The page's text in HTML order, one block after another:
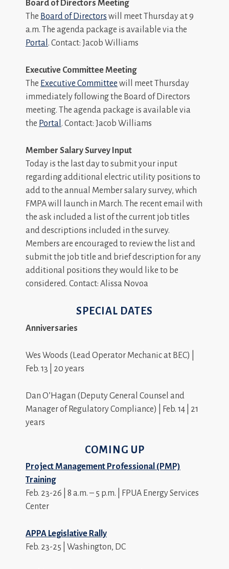
Board of Directors Meeting
The Board of Directors will meet Thursday at 9
a.m. The agenda package is available via the
Portal . Contact: Jacob Williams
Executive Committee Meeting
The Executive Committee will meet Thursday
immediately following the Board of Directors
meeting. The agenda package is available via
the Portal . Contact: Jacob Williams
Member Salary Survey Input
Today is the last day to submit your input
regarding additional electric utility positions to
add to the annual Member salary survey, which
FMPA will launch in March. The recent email with
the ask included a list of the current job titles
and descriptions included in the survey.
Members are encouraged to review the list and
submit the job title and brief description for any
additional positions they would like to be
considered. Contact: Alissa Novoa
SPECIAL DATES
Anniversaries
Wes Woods (Lead Operator Mechanic at BEC) |
Feb. 13 | 20 years
Dan O’Hagan (Deputy General Counsel and
Manager of Regulatory Compliance) | Feb. 14 | 21
years
COMING UP
Project Management Professional (PMP)
Training
Feb. 23-26 | 8 a.m. – 5 p.m. | FPUA Energy Services
Center
APPA Legislative Rally
Feb. 23-25 | Washington, DC